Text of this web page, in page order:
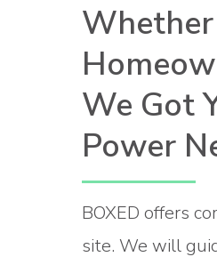
We Got
Power
BOXED offers
site. We will